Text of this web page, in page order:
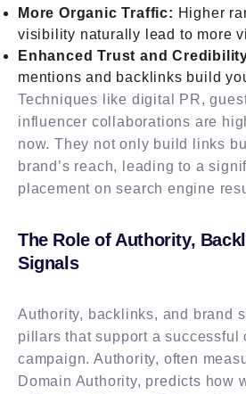
More Organic Traffic: Higher
visibility naturally lead to more
Enhanced Trust and
mentions and backlinks build
Techniques like digital PR,
influencer collaborations are
now. They not only build links
brand’s reach, leading to a
placement on search engine
The Role of Authority,
Signals
Authority, backlinks, and brand
pillars that support a successful
campaign. Authority, often
Domain Authority, predicts how